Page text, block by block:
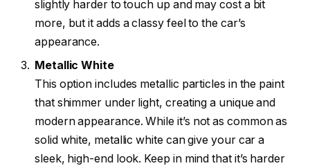
slightly harder to touch up and may cost a bit
more, but it adds a classy feel to the car’s
appearance.
Metallic White
This option includes metallic particles in the paint
that shimmer under light, creating a unique and
modern appearance. While it’s not as common as
solid white, metallic white can give your car a
sleek, high-end look. Keep in mind that it’s harder